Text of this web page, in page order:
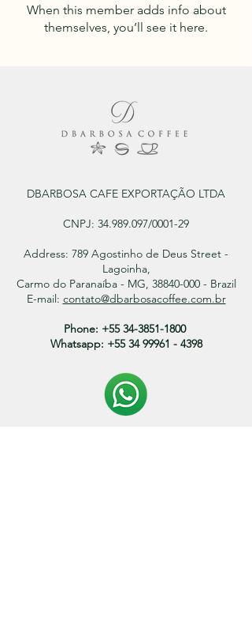
When this member adds info about
themselves, you’ll see it here.
DBARBOSA CAFE EXPORTAÇÃO LTDA
CNPJ: 34.989.097/0001-29
Address: 789 Agostinho de Deus Street -
Lagoinha,
Carmo do Paranaíba - MG, 38840-000 - Brazil
E-mail: contato@dbarbosacoffee.com.br
Phone: +55 34-3851-1800
Whatsapp: +55 34 99961 - 4398